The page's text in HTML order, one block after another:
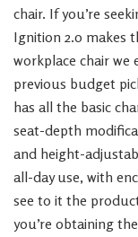
chair. If you’re
Ignition 2.0 makes
workplace chair we
previous budget
has all the basic
seat-depth
and height-
all-day use, with
see to it the
you’re obtaining